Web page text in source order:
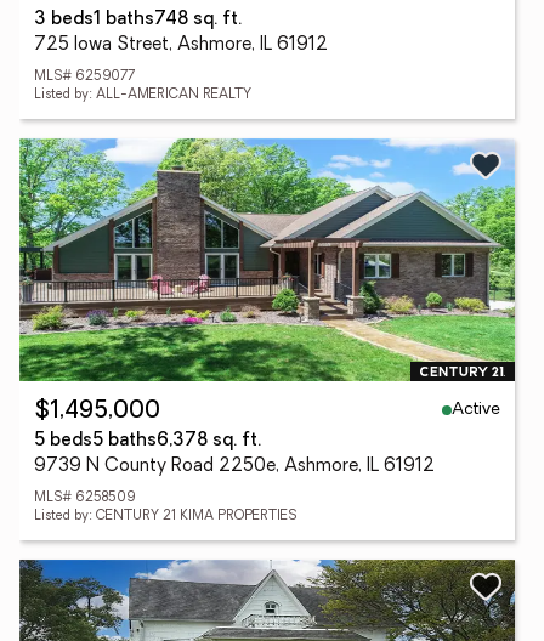
3 beds1 baths748 sq. ft.
725 Iowa Street, Ashmore, IL 61912
MLS# 6259077
Listed by: ALL-AMERICAN REALTY
$1,495,000
Active
5 beds5 baths6,378 sq. ft.
9739 N County Road 2250e, Ashmore, IL 61912
MLS# 6258509
Listed by: CENTURY 21 KIMA PROPERTIES